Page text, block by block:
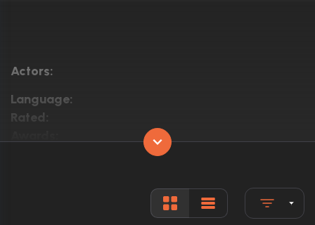
Actors:
Language:
Rated: